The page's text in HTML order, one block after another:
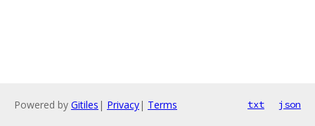
Powered by Gitiles | Privacy| Terms txt json